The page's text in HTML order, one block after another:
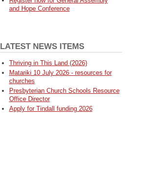
and Hope Conference
LATEST NEWS ITEMS
Thriving in This Land (2026)
Matariki 10 July 2026 - resources for
churches
Presbyterian Church Schools Resource
Office Director
Apply for Tindall funding 2026